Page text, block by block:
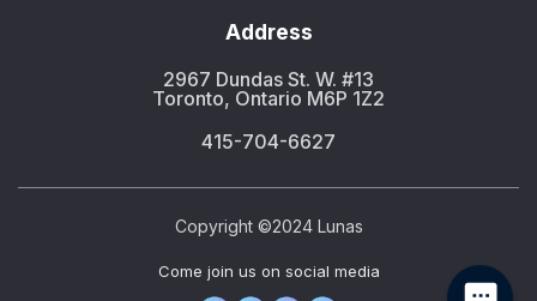
Address
2967 Dundas St. W. #13
Toronto, Ontario M6P 1Z2
415-704-6627
Copyright ©2024 Lunas
Сome join us on social media